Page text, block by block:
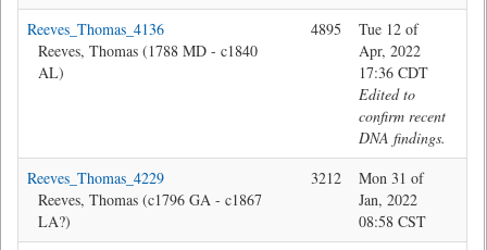
Reeves_Thomas_4136
Reeves, Thomas (1788 MD - c1840
AL)
4895
Tue 12 of
Apr, 2022
17:36 CDT
Edited to
confirm recent
DNA findings.
Reeves_Thomas_4229
Reeves, Thomas (c1796 GA - c1867
LA?)
3212
Mon 31 of
Jan, 2022
08:58 CST